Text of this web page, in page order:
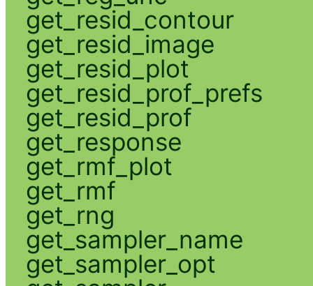
get_resid_contour
get_resid_image
get_resid_plot
get_resid_prof_prefs
get_resid_prof
get_response
get_rmf_plot
get_rmf
get_rng
get_sampler_name
get_sampler_opt